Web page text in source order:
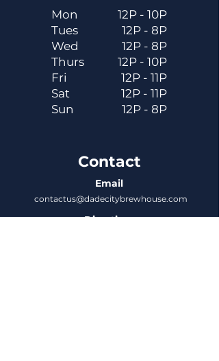
Mon
Tues
Wed
Thurs
Fri
Sat
Sun
12P - 10P
12P - 8P
12P - 8P
12P - 10P
12P - 11P
12P - 11P
12P - 8P
Contact
Email
contactus@dadecitybrewhouse.com
Directions